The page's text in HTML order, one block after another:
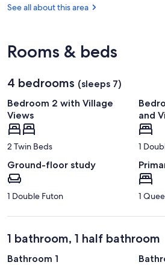
Falls
See all about this area
Rooms & beds
4 bedrooms (sleeps 7)
Bedroom 2 with Village
Views
2 Twin Beds
and
1
Ground-floor study
1 Double Futon 1
1 bathroom, 1 half bathroom
Bathroom 1